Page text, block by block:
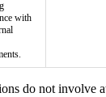
with
do not involve